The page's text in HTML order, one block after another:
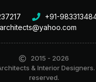
+91-
2015 - 2026
& Interior Designers.
reserved.